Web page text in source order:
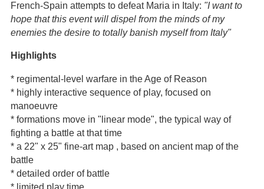
French-Spain attempts to defeat Maria in Italy: "I want to
hope that this event will dispel from the minds of my
enemies the desire to totally banish myself from Italy"
Highlights
* regimental-level warfare in the Age of Reason
* highly interactive sequence of play, focused on
manoeuvre
* formations move in "linear mode", the typical way of
fighting a battle at that time
* a 22" x 25" fine-art map , based on ancient map of the
battle
* detailed order of battle
* limited play time